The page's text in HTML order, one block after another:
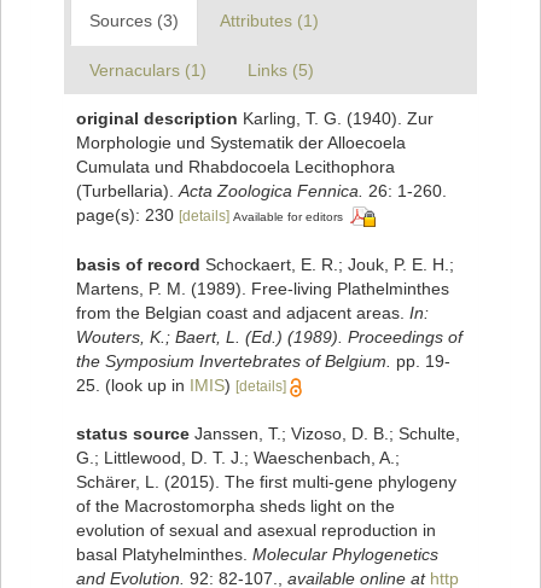
Sources (3) Attributes (1)
Vernaculars (1) Links (5)
original description Karling, T. G. (1940). Zur
Morphologie und Systematik der Alloecoela
Cumulata und Rhabdocoela Lecithophora
(Turbellaria). Acta Zoologica Fennica.
26: 1-260.
page(s): 230 [details] Available for editors
basis of record Schockaert, E. R.; Jouk, P. E. H.;
Martens, P. M. (1989). Free-living Plathelminthes
from the Belgian coast and adjacent areas. In:
Wouters, K.; Baert, L. (Ed.) (1989). Proceedings of
the Symposium Invertebrates of Belgium.
pp. 19-
25. (look up in IMIS) [details]
status source Janssen, T.; Vizoso, D. B.; Schulte,
G.; Littlewood, D. T. J.; Waeschenbach, A.;
Schärer, L. (2015). The first multi-gene phylogeny
of the Macrostomorpha sheds light on the
evolution of sexual and asexual reproduction in
basal Platyhelminthes. Molecular Phylogenetics
and Evolution. 92: 82-107. available online at http